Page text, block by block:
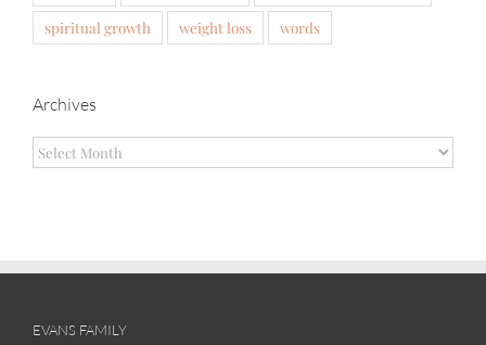
spiritual growth
weight loss words
Archives
Archives
EVANS FAMILY